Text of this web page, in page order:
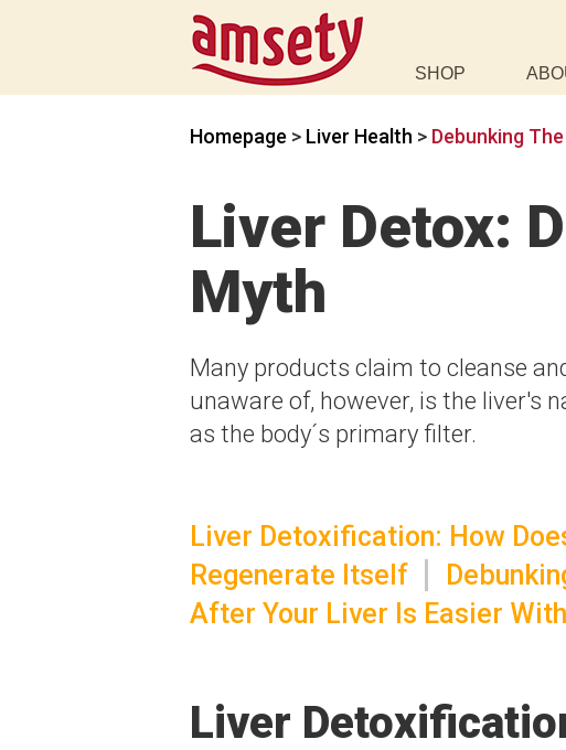
SHOP
Homepage > Liver Health > Debunking
Liver Detox:
Myth
Many products claim to cleanse
unaware of, however, is the liver's
as the body´s primary filter.
Liver Detoxification: How
Regenerate Itself
After Your Liver Is Easier
Liver